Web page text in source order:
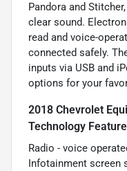
Pandora and
clear sound.
read and voice-
connected safely.
inputs via USB and
options for your
2018 Chevrolet
Technology
Radio - voice
Infotainment screen